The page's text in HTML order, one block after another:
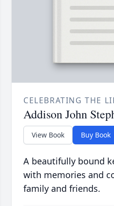
CELEBRATING THE
Addison John
View Book Buy Book
A beautifully bound
with memories and
family and friends.